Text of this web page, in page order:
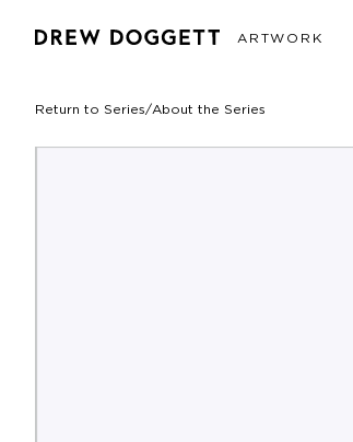
ARTWORK
Return to Series/About the Series